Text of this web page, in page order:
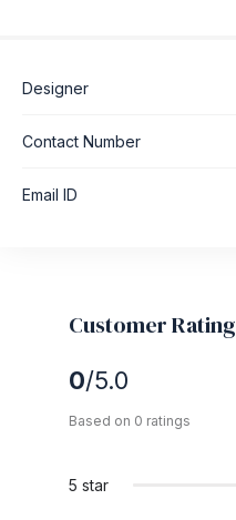
Designer
Contact Number
Email ID
Customer Rating
0/5.0
Based on 0 ratings
5 star